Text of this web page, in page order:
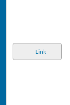
Link